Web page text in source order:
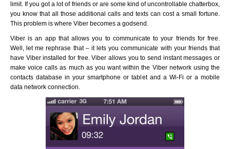
limit. If you got a lot of friends or are some kind of uncontrollable chatterbox,
you know that all those additional calls and texts can cost a small fortune.
This problem is where Viber becomes a godsend.
Viber is an app that allows you to communicate to your friends for free.
Well, let me rephrase that – it lets you communicate with your friends that
have Viber installed for free. Viber allows you to send instant messages or
make voice calls as much as you want within the Viber network using the
contacts database in your smartphone or tablet and a Wi-Fi or a mobile
data network connection.